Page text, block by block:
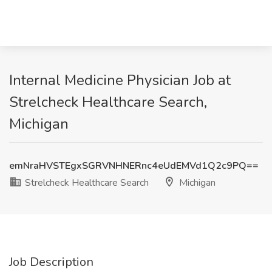
Internal Medicine Physician Job at
Strelcheck Healthcare Search,
Michigan
emNraHVSTEgxSGRVNHNERnc4eUdEMVd1Q2c9PQ==
Strelcheck Healthcare Search
Michigan
Job Description